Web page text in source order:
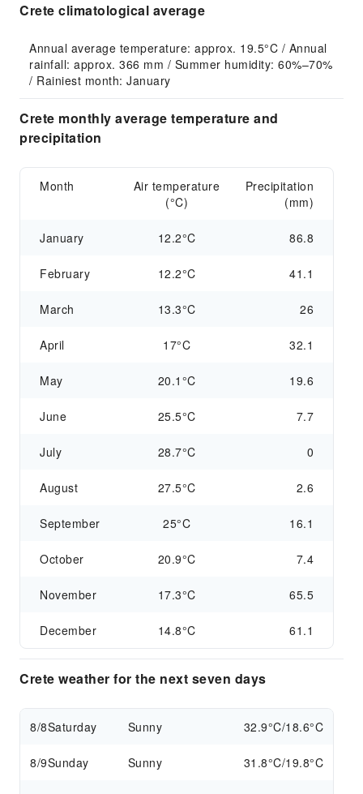
Crete climatological average
Annual average temperature: approx. 19.5°C / Annual
rainfall: approx. 366 mm / Summer humidity: 60%–70%
/ Rainiest month: January
Crete monthly average temperature and
precipitation
Month
Air temperature
(°C)
Precipitation
(mm)
January 12.2°C 86.8
February 12.2°C 41.1
March 13.3°C 26
April 17°C 32.1
May 20.1°C 19.6
June 25.5°C 7.7
July 28.7°C 0
August 27.5°C 2.6
September 25°C 16.1
October 20.9°C 7.4
November 17.3°C 65.5
December 14.8°C 61.1
Crete weather for the next seven days
8/8Saturday Sunny 32.9°C/18.6°C
8/9Sunday Sunny 31.8°C/19.8°C